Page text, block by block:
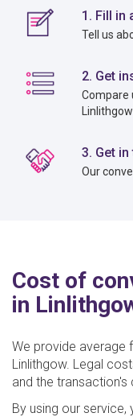
1. Fill in
Tell us
2. Get
Compare
Linlithgow
3. Get
Our
Cost of
in
We provide average
Linlithgow. Legal
and the transaction's
By using our